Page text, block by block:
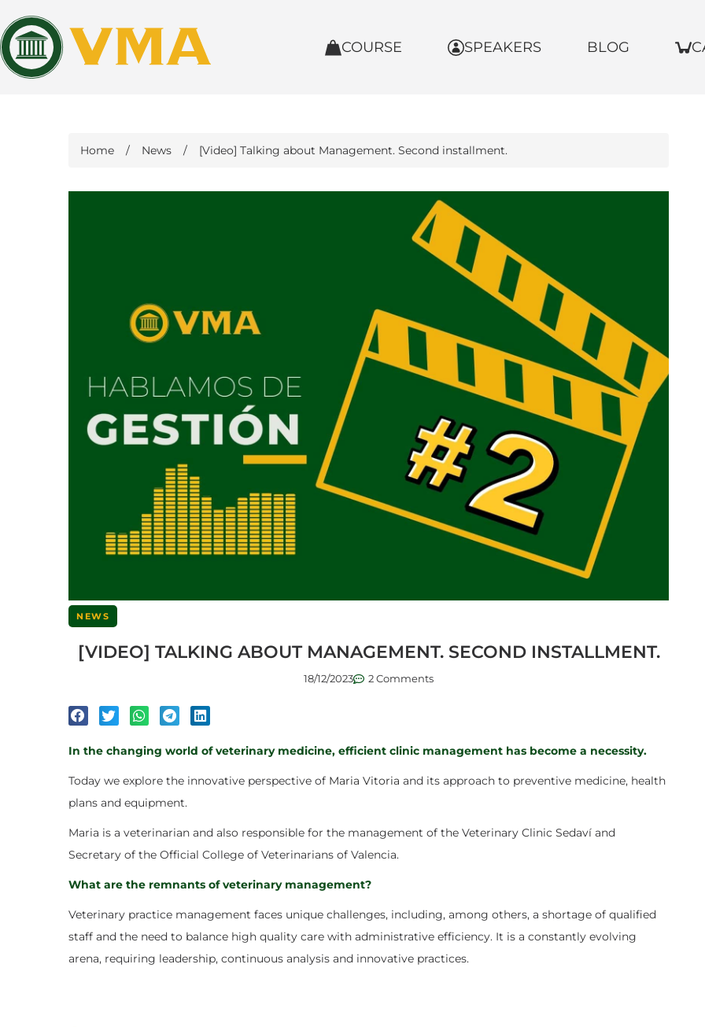
COURSE SPEAKERS BLOG
Home / News / [Video] Talking about Management. Second installment.
NEWS
[VIDEO] TALKING ABOUT MANAGEMENT. SECOND INSTALLMENT.
18/12/2023 2 Comments
In the changing world of veterinary medicine, efficient clinic management has become a necessity.
Today we explore the innovative perspective of Maria Vitoria and its approach to preventive medicine, health
plans and equipment.
Maria is a veterinarian and also responsible for the management of the Veterinary Clinic Sedaví and
Secretary of the Official College of Veterinarians of Valencia.
What are the remnants of veterinary management?
Veterinary practice management faces unique challenges, including, among others, a shortage of qualified
staff and the need to balance high quality care with administrative efficiency. It is a constantly evolving
arena, requiring leadership, continuous analysis and innovative practices.